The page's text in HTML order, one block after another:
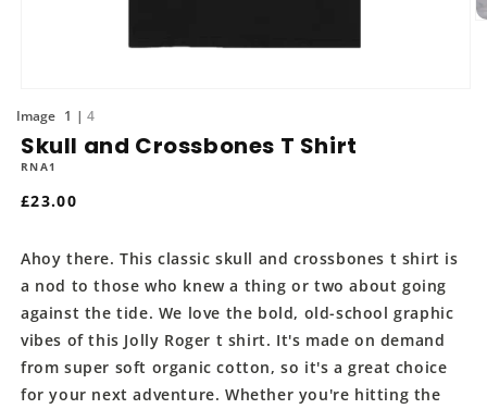
media
in
modal
1 of4
Skull and Crossbones T Shirt
RNA1
Regular
£23.00
Ahoy there. This classic skull and crossbones t shirt is
a nod to those who knew a thing or two about going
against the tide. We love the bold, old-school graphic
vibes of this Jolly Roger t shirt. It's made on demand
from super soft organic cotton, so it's a great choice
for your next adventure. Whether you're hitting the